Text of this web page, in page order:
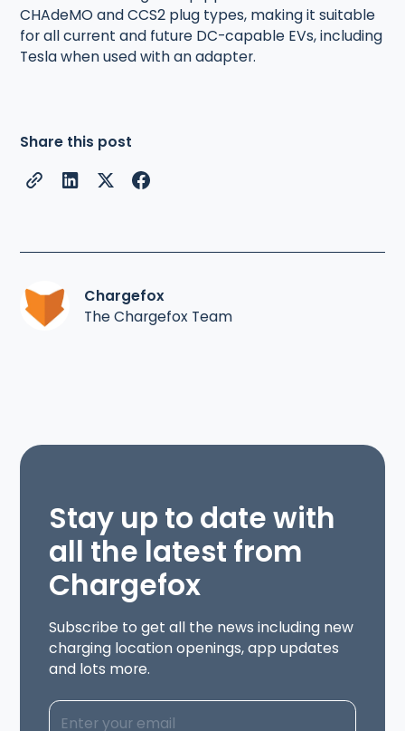
CHAdeMO and CCS2 plug types, making it suitable
for all current and future DC-capable EVs, including
Tesla when used with an adapter.
Share this post
Chargefox
The Chargefox Team
Stay up to date with
all the latest from
Chargefox
Subscribe to get all the news including new
charging location openings, app updates
and lots more.